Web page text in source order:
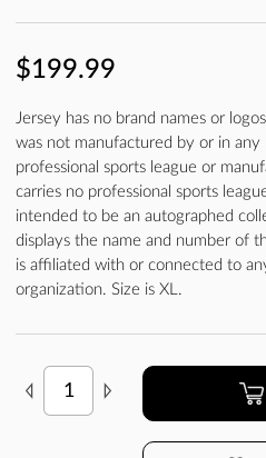
$199.99
Jersey has no brand names or
was not manufactured by or in any
professional sports league or
carries no professional sports
intended to be an autographed
displays the name and number of
is affiliated with or connected to
organization. Size is XL.